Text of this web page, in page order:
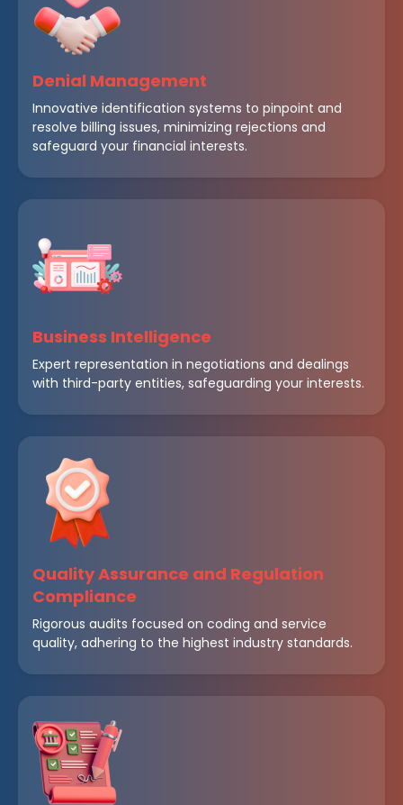
Denial Management
Innovative identification systems to pinpoint and
resolve billing issues, minimizing rejections and
safeguard your financial interests.
Business Intelligence
Expert representation in negotiations and dealings
with third-party entities, safeguarding your interests.
Quality Assurance and Regulation
Compliance
Rigorous audits focused on coding and service
quality, adhering to the highest industry standards.